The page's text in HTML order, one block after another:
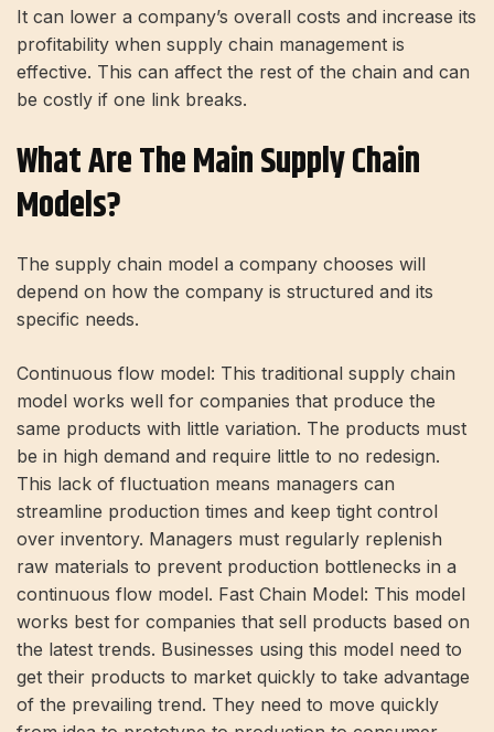
It can lower a company’s overall costs and increase its
profitability when supply chain management is
effective. This can affect the rest of the chain and can
be costly if one link breaks.
What Are The Main Supply Chain
Models?
The supply chain model a company chooses will
depend on how the company is structured and its
specific needs.
Continuous flow model: This traditional supply chain
model works well for companies that produce the
same products with little variation. The products must
be in high demand and require little to no redesign.
This lack of fluctuation means managers can
streamline production times and keep tight control
over inventory. Managers must regularly replenish
raw materials to prevent production bottlenecks in a
continuous flow model. Fast Chain Model: This model
works best for companies that sell products based on
the latest trends. Businesses using this model need to
get their products to market quickly to take advantage
of the prevailing trend. They need to move quickly